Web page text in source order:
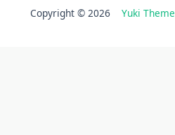
Copyright © 2026 Yuki Theme